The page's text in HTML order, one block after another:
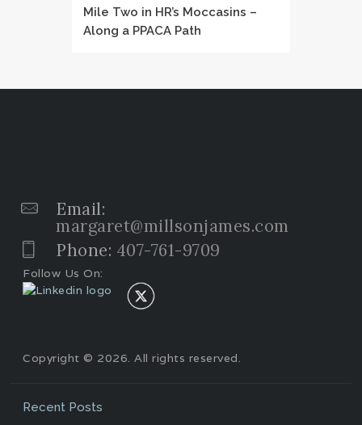
Mile Two in HR’s Moccasins –
Along a PPACA Path
Email:
margaret@millsonjames.com
Phone: 407-761-9709
Follow Us On:
Copyright © 2026. All rights reserved.
Recent Posts